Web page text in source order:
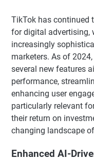
TikTok has continued
for digital advertising,
increasingly
marketers. As of
several new features
performance,
enhancing user
particularly relevant
their return on
changing landscape
Enhanced AI-